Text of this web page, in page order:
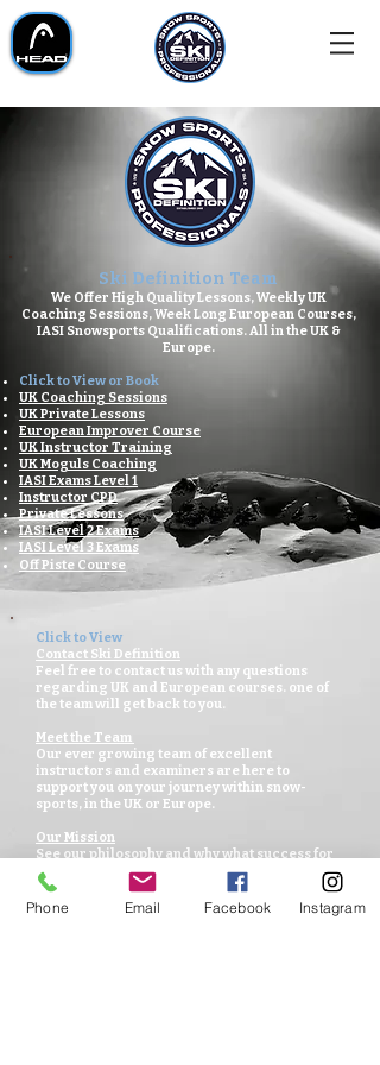
Ski Definition Team
We Offer High Quality Lessons,Weekly UK
Coaching Sessions,Week Long European Courses,
IASI Snowsports Qualifications.All in the UK &
Europe.
Click to View or Book
UK Coaching Sessions
UK Private Lessons
European Improver Course​
UK Instructor Training
UK Moguls Coaching
IASI Exams Level 1
Instructor CPD
Private Lessons
IASI Level 2 Exams
IASI Level 3 Exams
Off Piste Course
Click to View
Contact Ski Definition
Feel free to contact us with any questions
regarding UK and European courses. one of
the team will get back to you.
Meet the Team
Our ever growing team of excellent
instructors and examiners are here to
support you on your journey within snow-
sports, in the UK or Europe.
Our Mission
See our philosophy and why what success for
you all and our passion for snow-sports.
Venues for UK
Phone Email Facebook Instagram